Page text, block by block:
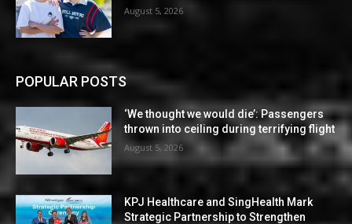
August 5, 2026
POPULAR POSTS
‘We thought we would die’: Passengers
thrown into ceiling during terrifying flight
August 5, 2026
KPJ Healthcare and SingHealth Mark
Strategic Partnership to Strengthen